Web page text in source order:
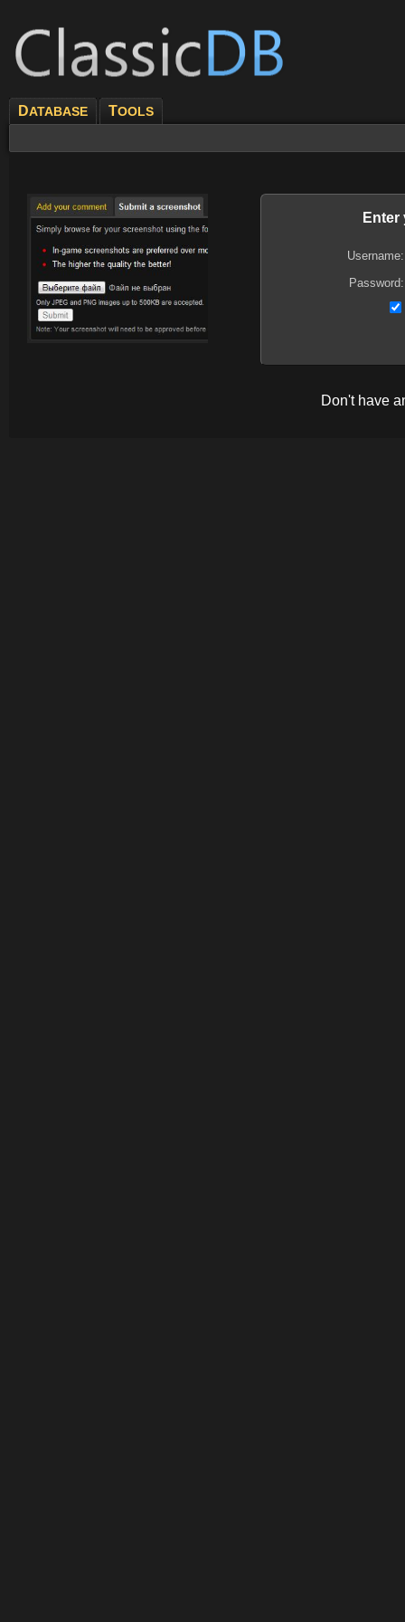
DATABASE TOOLS
Enter
Username:
Password:
Don't have